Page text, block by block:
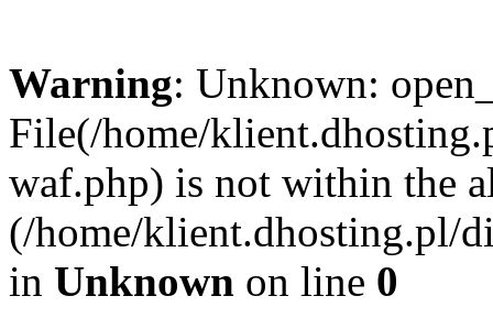
Warning: Unknown:
File(/home/
waf.php) is not within the
(/home/klient.dhosting.pl/
in Unknown on line 0